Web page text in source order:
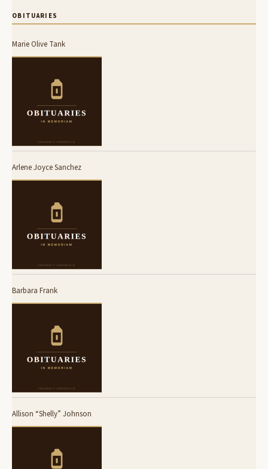
OBITUARIES
Marie Olive Tank
Arlene Joyce Sanchez
Barbara Frank
Allison “Shelly” Johnson